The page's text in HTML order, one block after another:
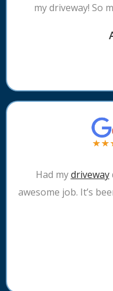
my driveway! So
Had mydriveway
awesome job. It’s